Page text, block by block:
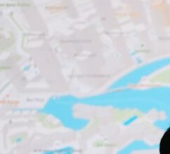
peace talks seek lasting truce
despite Hormuz disruption
within days as oil prices tumble